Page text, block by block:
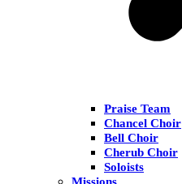
Praise Team
Chancel Choir
Bell Choir
Cherub Choir
Soloists